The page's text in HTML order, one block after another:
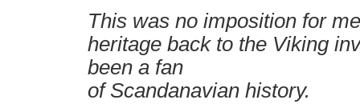
This was no imposition for
heritage back to the Viking
been a fan
of Scandanavian history.